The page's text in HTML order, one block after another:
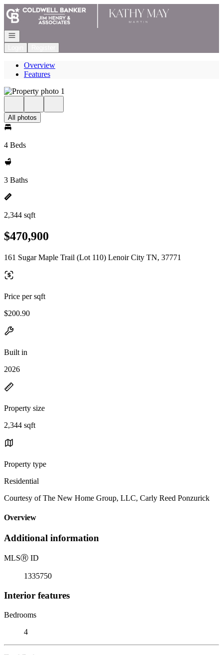
Go to: Homepage
Open navigation
Overview
Features
All photos
4 Beds
3 Baths
2,344 sqft
$470,900
161 Sugar Maple Trail (Lot 110) Lenoir City TN, 37771
Price per sqft
$200.90
Built in
2026
Property size
2,344 sqft
Property type
Residential
Courtesy of The New Home Group, LLC, Carly Reed Ponzurick
Overview
Additional information
MLSⓇ ID
1335750
Interior features
Bedrooms
4